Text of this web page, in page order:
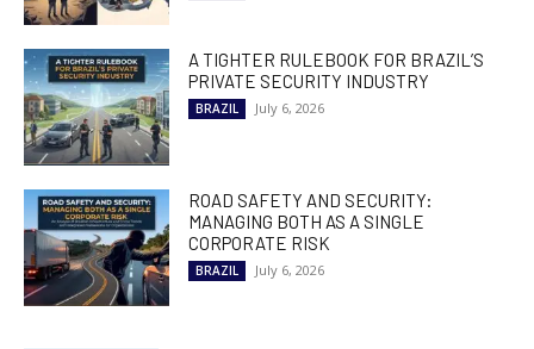
A TIGHTER RULEBOOK FOR BRAZIL’S
PRIVATE SECURITY INDUSTRY
BRAZIL July 6, 2026
ROAD SAFETY AND SECURITY:
MANAGING BOTH AS A SINGLE
CORPORATE RISK
BRAZIL July 6, 2026